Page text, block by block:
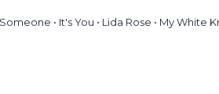
• It's You • Lida Rose • My White